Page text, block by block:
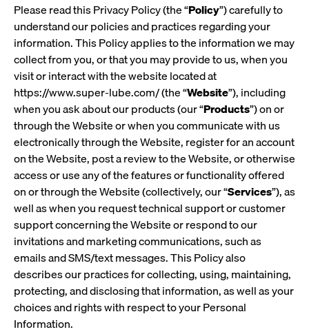
Please read this Privacy Policy (the “Policy”) carefully to
understand our policies and practices regarding your
information. This Policy applies to the information we may
collect from you, or that you may provide to us, when you
visit or interact with the website located at
https://www.super-lube.com/ (the “Website”), including
when you ask about our products (our “Products”) on or
through the Website or when you communicate with us
electronically through the Website, register for an account
on the Website, post a review to the Website, or otherwise
access or use any of the features or functionality offered
on or through the Website (collectively, our “Services”), as
well as when you request technical support or customer
support concerning the Website or respond to our
invitations and marketing communications, such as
emails and SMS/text messages. This Policy also
describes our practices for collecting, using, maintaining,
protecting, and disclosing that information, as well as your
choices and rights with respect to your Personal
Information.